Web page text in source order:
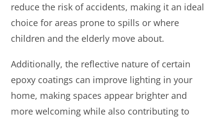
reduce the risk of accidents, making it an ideal
choice for areas prone to spills or where
children and the elderly move about.
Additionally, the reflective nature of certain
epoxy coatings can improve lighting in your
home, making spaces appear brighter and
more welcoming while also contributing to